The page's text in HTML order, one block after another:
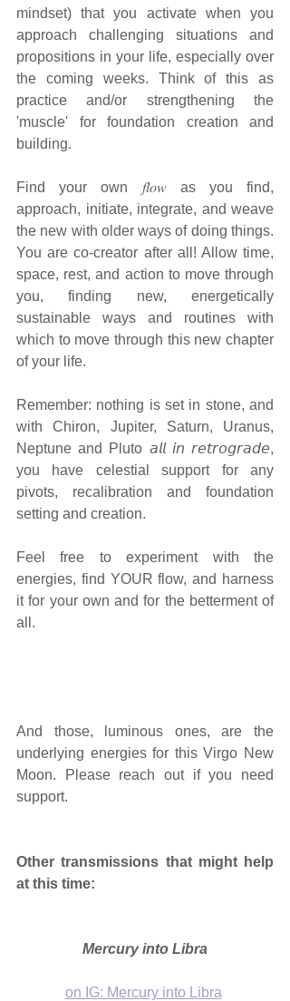
mindset) that you activate when you
approach challenging situations and
propositions in your life, especially over
the coming weeks. Think of this as
practice and/or strengthening the
'muscle' for foundation creation and
building.
Find your own 𝑓𝑙𝑜𝑤 as you find,
approach, initiate, integrate, and weave
the new with older ways of doing things.
You are co-creator after all! Allow time,
space, rest, and action to move through
you, finding new, energetically
sustainable ways and routines with
which to move through this new chapter
of your life.
Remember: nothing is set in stone, and
with Chiron, Jupiter, Saturn, Uranus,
Neptune and Pluto 𝘢𝘭𝘭 𝘪𝘯 𝘳𝘦𝘵𝘳𝘰𝘨𝘳𝘢𝘥𝘦,
you have celestial support for any
pivots, recalibration and foundation
setting and creation.
Feel free to experiment with the
energies, find YOUR flow, and harness
it for your own and for the betterment of
all.
And those, luminous ones, are the
underlying energies for this Virgo New
Moon. Please reach out if you need
support.
Other transmissions that might help
at this time:
Mercury into Libra
on IG: Mercury into Libra